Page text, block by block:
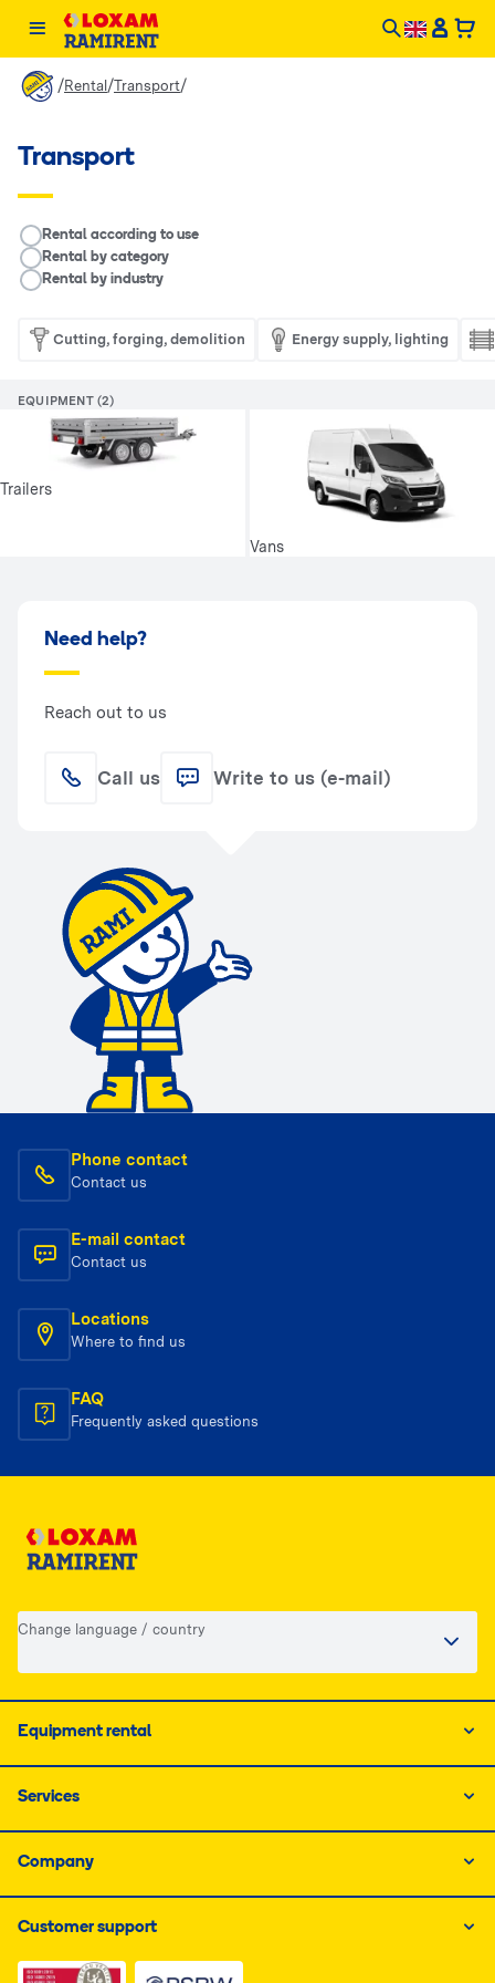
/Rental /Transport/
Transport
__RENTAL.LEGEND
Rental according to use
Rental by category
Rental by industry
Cutting, forging, demolition Energy supply, lighting
EQUIPMENT (2)
Trailers
Vans
Need help?
Reach out to us
Call us Write to us (e-mail)
Phone contact
Contact us
E-mail contact
Contact us
Locations
Where to find us
FAQ
Frequently asked questions
Change language / country
Equipment rental
Services
Company
Customer support